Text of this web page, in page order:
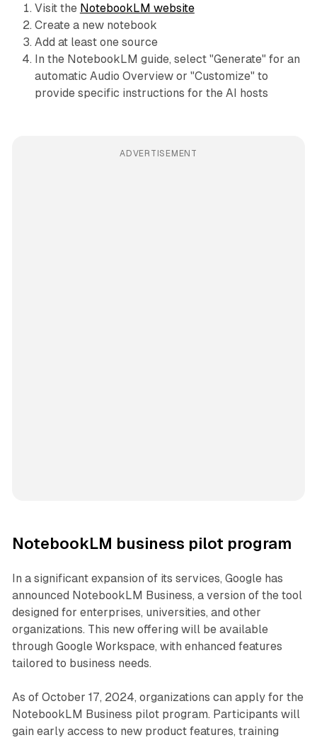
Visit the NotebookLM website
Create a new notebook
Add at least one source
In the NotebookLM guide, select "Generate" for an
automatic Audio Overview or "Customize" to
provide specific instructions for the AI hosts
ADVERTISEMENT
NotebookLM business pilot program
In a significant expansion of its services, Google has
announced NotebookLM Business, a version of the tool
designed for enterprises, universities, and other
organizations. This new offering will be available
through Google Workspace, with enhanced features
tailored to business needs.
As of October 17, 2024, organizations can apply for the
NotebookLM Business pilot program. Participants will
gain early access to new product features, training